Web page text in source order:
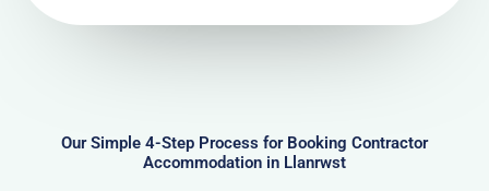
Our Simple 4-Step Process for Booking Contractor
Accommodation in Llanrwst